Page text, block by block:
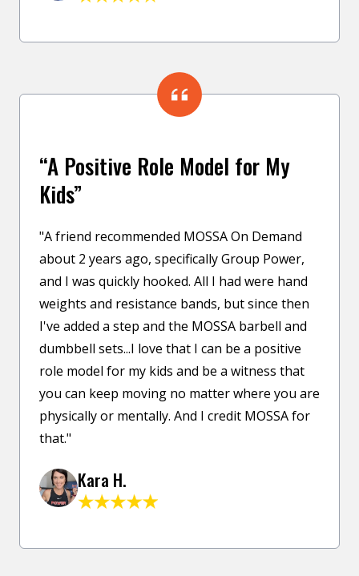
“A Positive Role Model for My
Kids”
"A friend recommended MOSSA On Demand
about 2 years ago, specifically Group Power,
and I was quickly hooked. All I had were hand
weights and resistance bands, but since then
I've added a step and the MOSSA barbell and
dumbbell sets...I love that I can be a positive
role model for my kids and be a witness that
you can keep moving no matter where you are
physically or mentally. And I credit MOSSA for
that."
Kara H.